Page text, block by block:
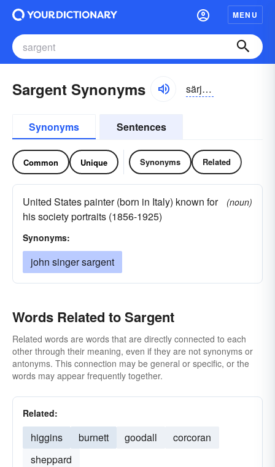
MENU
Sargent Synonyms särjənt
Synonyms Sentences
Common Unique Synonyms Related
United States painter (born in Italy) known for
his society portraits (1856-1925)
(noun)
Synonyms:
john singer sargent
Words Related to Sargent
Related words are words that are directly connected to each
other through their meaning, even if they are not synonyms or
antonyms. This connection may be general or specific, or the
words may appear frequently together.
Related:
higgins burnett goodall
corcoran
sheppard